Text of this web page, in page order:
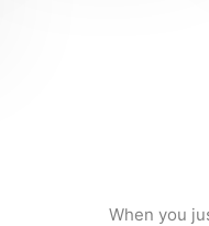
When you